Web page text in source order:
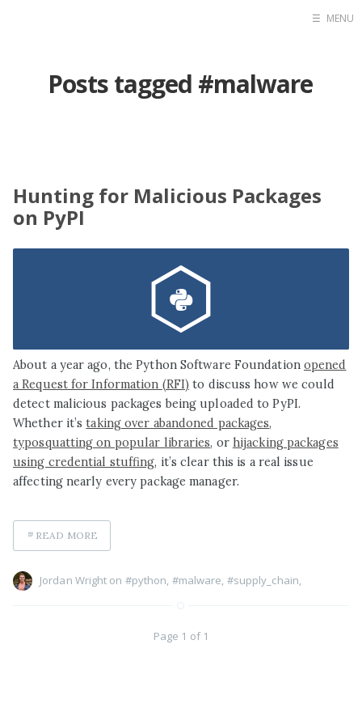
☰ MENU
Posts tagged #malware
Hunting for Malicious Packages
on PyPI
About a year ago, the Python Software Foundation opened
a Request for Information (RFI) to discuss how we could
detect malicious packages being uploaded to PyPI.
Whether it’staking over abandoned packages,
typosquatting on popular libraries, or hijacking packages
using credential stuffing, it’s clear this is a real issue
affecting nearly every package manager.
READ MORE
Jordan Wright on #python, #malware, #supply_chain,
Page 1 of 1